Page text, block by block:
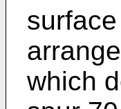
which